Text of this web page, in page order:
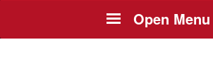
Open Menu